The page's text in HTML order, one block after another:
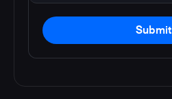
Submit